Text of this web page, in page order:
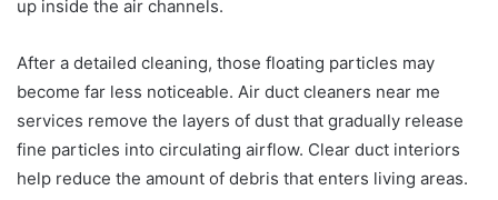
up inside the air channels.
After a detailed cleaning, those floating particles may
become far less noticeable. Air duct cleaners near me
services remove the layers of dust that gradually release
fine particles into circulating airflow. Clear duct interiors
help reduce the amount of debris that enters living areas.